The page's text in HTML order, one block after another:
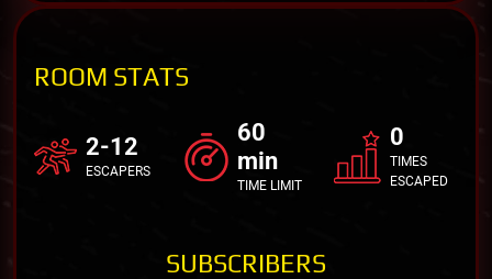
ROOM STATS
2-12
ESCAPERS
60
min
TIME LIMIT
0
TIMES
ESCAPED
SUBSCRIBERS